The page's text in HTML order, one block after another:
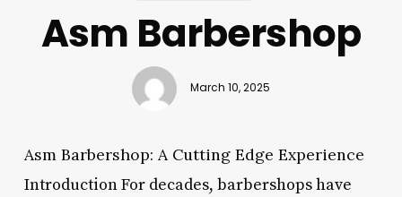
Asm Barbershop
March 10, 2025
Asm Barbershop: A Cutting Edge Experience
Introduction For decades, barbershops have